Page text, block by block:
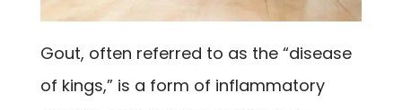
Gout, often referred to as the “disease
of kings,” is a form of inflammatory